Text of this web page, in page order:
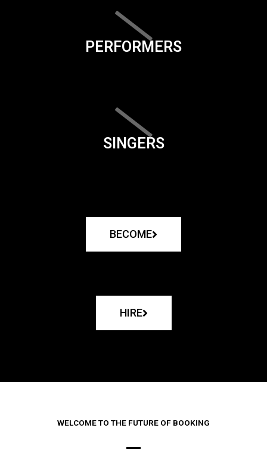
PERFORMERS
SINGERS
BECOME
HIRE
WELCOME TO THE FUTURE OF BOOKING